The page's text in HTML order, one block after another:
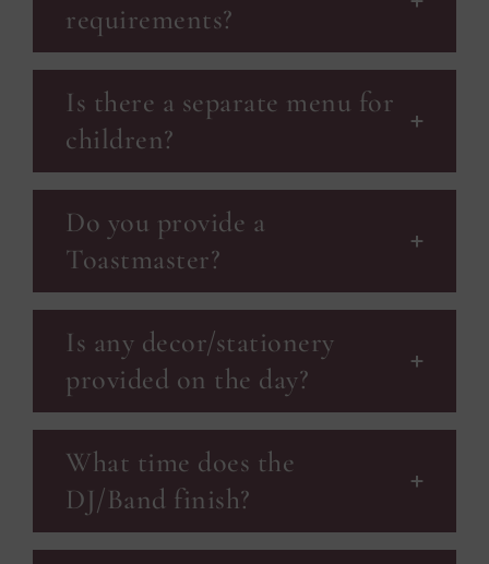
requirements?
Is there a separate menu for
children?
Do you provide a
Toastmaster?
Is any decor/stationery
provided on the day?
What time does the
DJ/Band finish?